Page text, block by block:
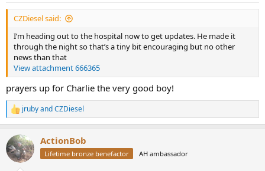
:
CZDiesel said:
I’m heading out to the hospital now to get updates. He made it
through the night so that’s a tiny bit encouraging but no other
news than that
View attachment 666365
prayers up for Charlie the very good boy!
R
e
c
t
i
jrubyandCZDiesel
ActionBob
Lifetime bronze benefactor AH ambassador